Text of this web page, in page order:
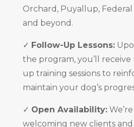
Orchard, Puyallup, Federal
and beyond.
✓ Follow-Up Lessons:
the program, you’ll
up training sessions to
maintain your dog’s
✓ Open Availability:
welcoming new clients